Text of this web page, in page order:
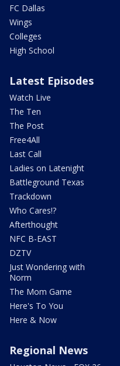
FC Dallas
Wings
Colleges
High School
Latest Episodes
Watch Live
The Ten
The Post
Free4All
Last Call
Ladies on Latenight
Battleground Texas
Trackdown
Who Cares!?
Afterthought
NFC B-EAST
DZTV
Just Wondering with
Norm
The Mom Game
Here's To You
Here & Now
Regional News